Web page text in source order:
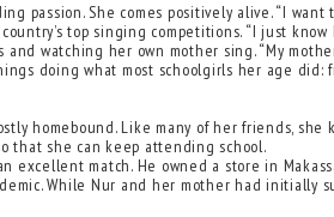
She comes positively alive. “I
top singing competitions. “I just know
watching her own mother sing. “My
doing what most schoolgirls her age
homebound. Like many of her friends,
that she can keep attending school.
excellent match. He owned a store in
While Nur and her mother had